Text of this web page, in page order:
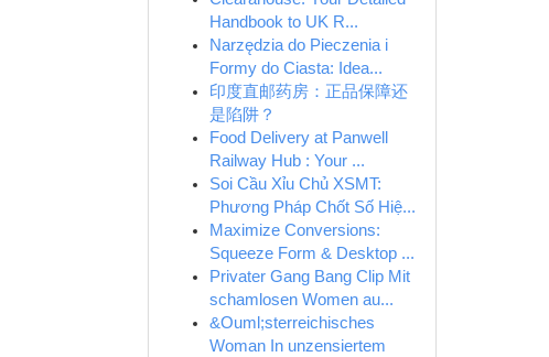
Handbook to UK R...
Narzędzia do Pieczenia i
Formy do Ciasta: Idea...
印度直邮药房：正品保障还
是陷阱？
Food Delivery at Panwell
Railway Hub : Your ...
Soi Cầu Xỉu Chủ XSMT:
Phương Pháp Chốt Số Hiệ...
Maximize Conversions:
Squeeze Form & Desktop ...
Privater Gang Bang Clip Mit
schamlosen Women au...
&Ouml;sterreichisches
Woman In unzensiertem